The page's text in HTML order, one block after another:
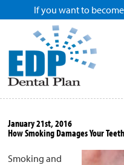
If you want to
January 21st, 2016
How Smoking Damages Your Teeth
Smoking and
Home
Enroll
Savings